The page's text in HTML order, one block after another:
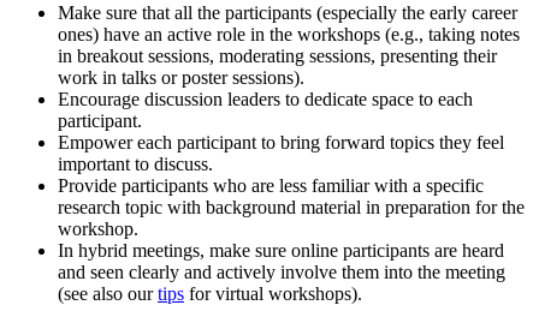
Make sure that all the participants (especially the early career
ones) have an active role in the workshops (e.g., taking notes
in breakout sessions, moderating sessions, presenting their
work in talks or poster sessions).
Encourage discussion leaders to dedicate space to each
participant.
Empower each participant to bring forward topics they feel
important to discuss.
Provide participants who are less familiar with a specific
research topic with background material in preparation for the
workshop.
In hybrid meetings, make sure online participants are heard
and seen clearly and actively involve them into the meeting
(see also ourtips for virtual workshops).